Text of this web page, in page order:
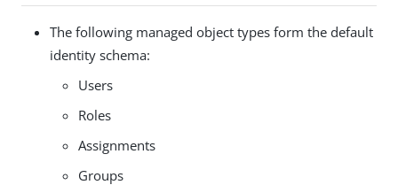
The following managed object types form the default
identity schema:
Users
Roles
Assignments
Groups